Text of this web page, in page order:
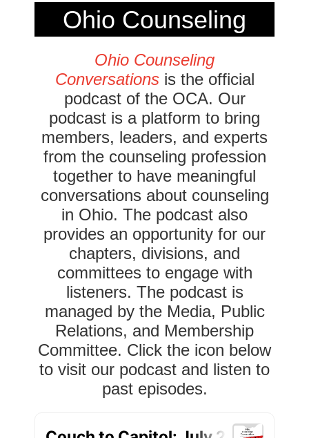
Ohio Counseling
Conversations
Podcast
Ohio Counseling
Conversations is the official
podcast of the OCA. Our
podcast is a platform to bring
members, leaders, and experts
from the counseling profession
together to have meaningful
conversations about counseling
in Ohio. The podcast also
provides an opportunity for our
chapters, divisions, and
committees to engage with
listeners. The podcast is
managed by the Media, Public
Relations, and Membership
Committee. Click the icon below
to visit our podcast and listen to
past episodes.